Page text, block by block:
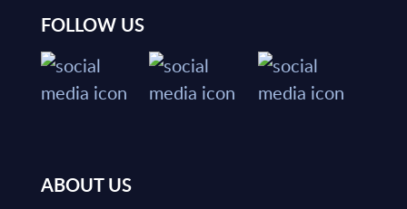
FOLLOW US
ABOUT US